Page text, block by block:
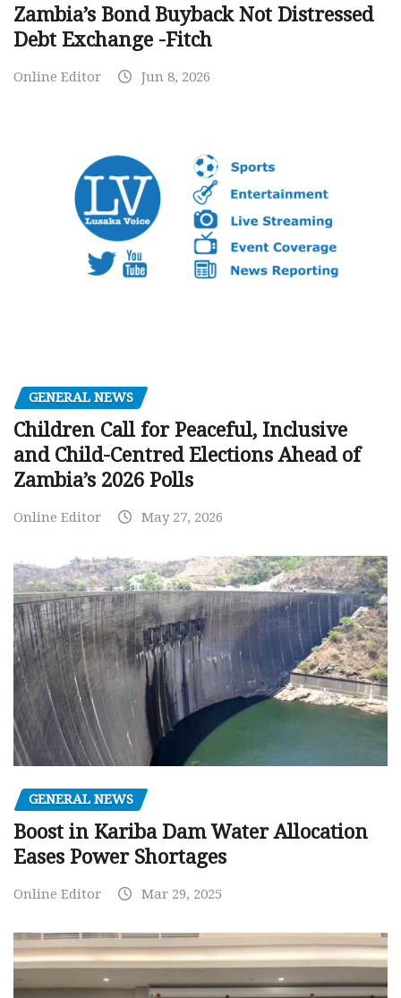
Zambia’s Bond Buyback Not Distressed
Debt Exchange -Fitch
Online Editor Jun 8, 2026
GENERAL NEWS
Children Call for Peaceful, Inclusive
and Child-Centred Elections Ahead of
Zambia’s 2026 Polls
Online Editor May 27, 2026
GENERAL NEWS
Boost in Kariba Dam Water Allocation
Eases Power Shortages
Online Editor Mar 29, 2025